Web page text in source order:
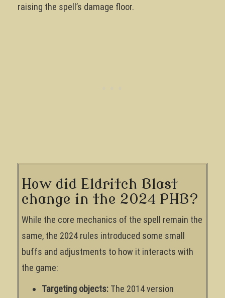
raising the spell’s damage floor.
How did Eldritch Blast
change in the 2024 PHB?
While the core mechanics of the spell remain the
same, the 2024 rules introduced some small
buffs and adjustments to how it interacts with
the game:
Targeting objects: The 2014 version